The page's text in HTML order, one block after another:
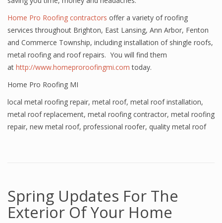
Home Pro Roofing contractors offer a variety of roofing
services throughout Brighton, East Lansing, Ann Arbor, Fenton
and Commerce Township, including installation of shingle roofs,
metal roofing and roof repairs. You will find them
at http://www.homeproroofingmi.com today.
Home Pro Roofing MI
local metal roofing repair, metal roof, metal roof installation,
metal roof replacement, metal roofing contractor, metal roofing
repair, new metal roof, professional roofer, quality metal roof
Spring Updates For The
Exterior Of Your Home